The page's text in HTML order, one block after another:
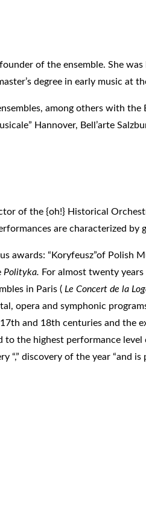
of the ensemble. She
degree in early music
among others with
Hannover, Bell’arte
of the {oh!} Historical
are characterized
awards: “Koryfeusz”of Polish
Polityka. For almost twenty
in Paris ( Le Concert de la
opera and symphonic
and 18th centuries and
the highest performance
“,” discovery of the year